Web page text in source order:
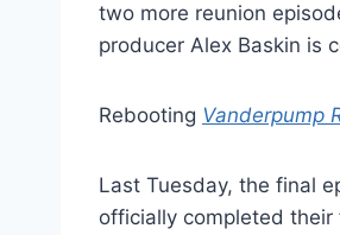
two more reunion
producer Alex Baskin is
Rebooting Vanderpump
Last Tuesday, the final
officially completed